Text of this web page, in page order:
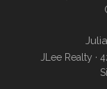
JLee Realty ·